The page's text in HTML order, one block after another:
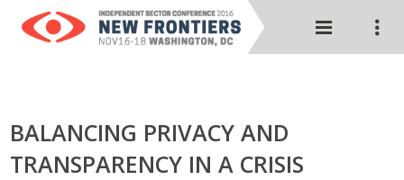
BALANCING PRIVACY AND
TRANSPARENCY IN A CRISIS